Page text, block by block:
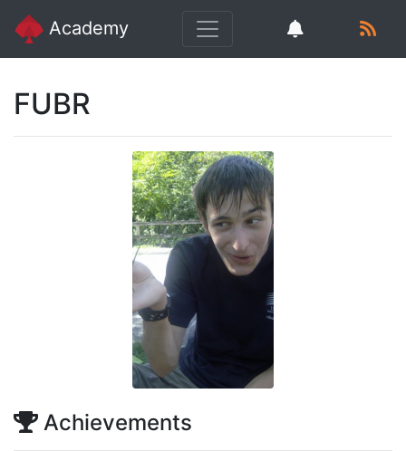
Academy
FUBR
Achievements